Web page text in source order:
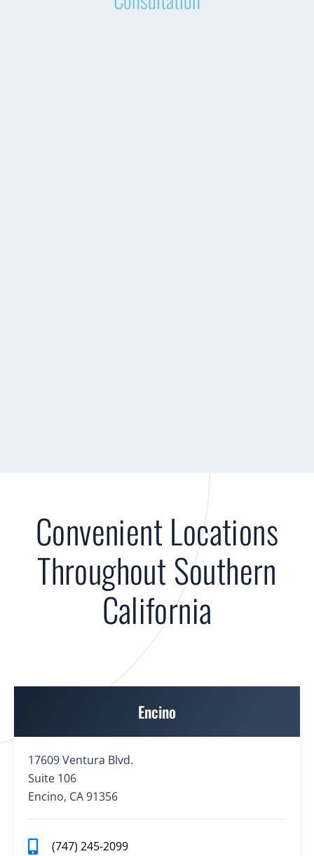
Convenient Locations
Throughout Southern
California
Encino
17609 Ventura Blvd.
Suite 106
Encino, CA 91356
(747) 245-2099